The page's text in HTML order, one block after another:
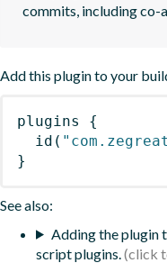
commits, including co-
Add this plugin to your
plugins
{
id (
}
See also:
Adding the plugin
script plugins.